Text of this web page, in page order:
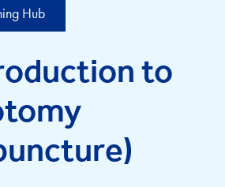
Hub
to